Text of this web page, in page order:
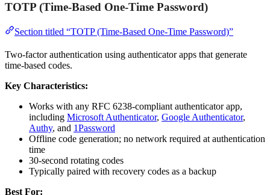
TOTP (Time-Based One-Time Password)
Section titled “TOTP (Time-Based One-Time Password)”
Two-factor authentication using authenticator apps that generate
time-based codes.
Key Characteristics:
Works with any RFC 6238-compliant authenticator app,
including Microsoft Authenticator, Google Authenticator,
Authy, and 1Password
Offline code generation; no network required at authentication
time
30-second rotating codes
Typically paired with recovery codes as a backup
Best For: